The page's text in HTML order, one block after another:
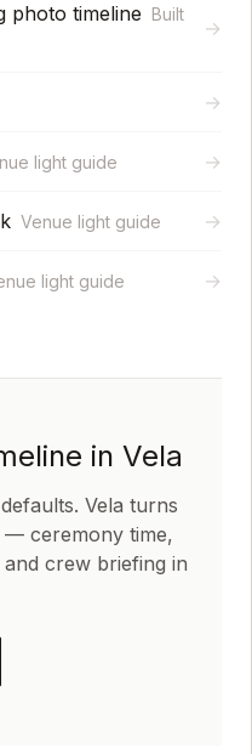
photo timeline Built
→
→
light guide →
Venue light guide →
light guide →
in Vela
Vela turns
— ceremony time,
crew briefing in